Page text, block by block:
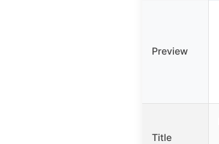
Preview
Title